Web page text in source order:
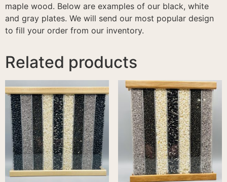
maple wood. Below are examples of our black, white
and gray plates. We will send our most popular design
to fill your order from our inventory.
Related products